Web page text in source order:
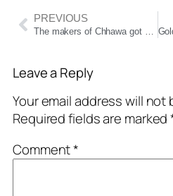
PREVIOUS
The makers of Chhawa got a shock on the 36th day, the police had to take support, even after being a box office hit, the difficulties increased
Leave a Reply
Your email address will not
Required fields are marked
Comment*